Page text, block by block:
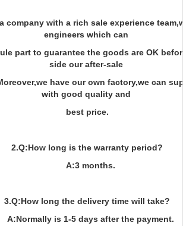
company with a rich sale experience
engineers which can
part to guarantee the goods are OK
side our after-sale
have our own factory,we can
with good quality and
best price.
2.Q:How long is the warranty period?
A:3 months.
3.Q:How long the delivery time will take?
A:Normally is 1-5 days after the payment.